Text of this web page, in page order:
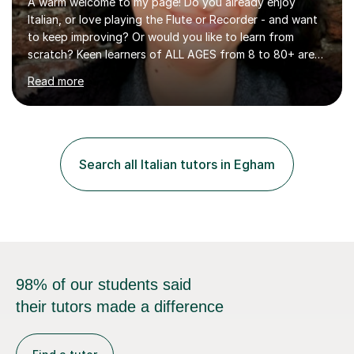
Italian, or love playing the Flute or Recorder - and want
to keep improving? Or would you like to learn from
scratch? Keen learners of ALL AGES from 8 to 80+ are
welcome, as are FLUTE/ RECORDER Beginners up to
Grade 8+ ! My name's Louisa - or you can just call me
Lou.I'm a specialist flute, recorder and Italian tutor who
learning journey. If you're looking for:stimulating,
interesting, motivational, yet relaxed and FUN lessons
that are tailored to suit your individual needs &
goals...please message...
Read more
Search all Italian tutors in Egham
98% of our students said
their tutors made a difference